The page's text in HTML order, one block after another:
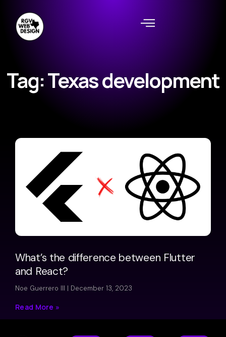
Tag: Texas development
What’s the difference between Flutter
and React?
Noe Guerrero III December 13, 2023
Read More »